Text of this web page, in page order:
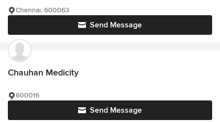
Send Message
Chennai, 600063
Chauhan Medicity
Send Message
600016